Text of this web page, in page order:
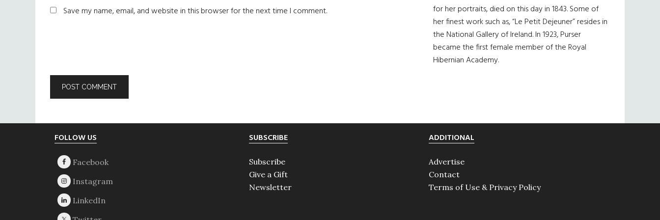
Save my name, email, and website in this browser for the next time I comment.
for her portraits, died on this day in 1843. Some of
her finest work such as, “Le Petit Dejeuner” resides in
the National Gallery of Ireland. In 1923, Purser
became the first female member of the Royal
Hibernian Academy.
FOLLOW US SUBSCRIBE
Subscribe
Give a Gift
Newsletter
ADDITIONAL
Advertise
Contact
Terms of Use & Privacy Policy